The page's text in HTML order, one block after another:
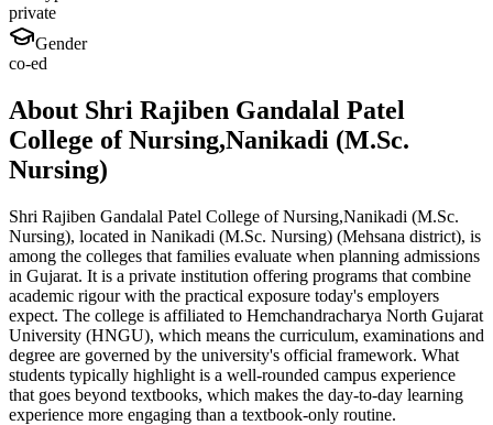
private
Gender
co-ed
About Shri Rajiben Gandalal Patel
College of Nursing,Nanikadi (M.Sc.
Nursing)
Shri Rajiben Gandalal Patel College of Nursing,Nanikadi (M.Sc.
Nursing), located in Nanikadi (M.Sc. Nursing) (Mehsana district), is
among the colleges that families evaluate when planning admissions
in Gujarat. It is a private institution offering programs that combine
academic rigour with the practical exposure today's employers
expect. The college is affiliated to Hemchandracharya North Gujarat
University (HNGU), which means the curriculum, examinations and
degree are governed by the university's official framework. What
students typically highlight is a well-rounded campus experience
that goes beyond textbooks, which makes the day-to-day learning
experience more engaging than a textbook-only routine.